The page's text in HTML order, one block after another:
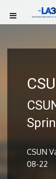
CSUN
08-22